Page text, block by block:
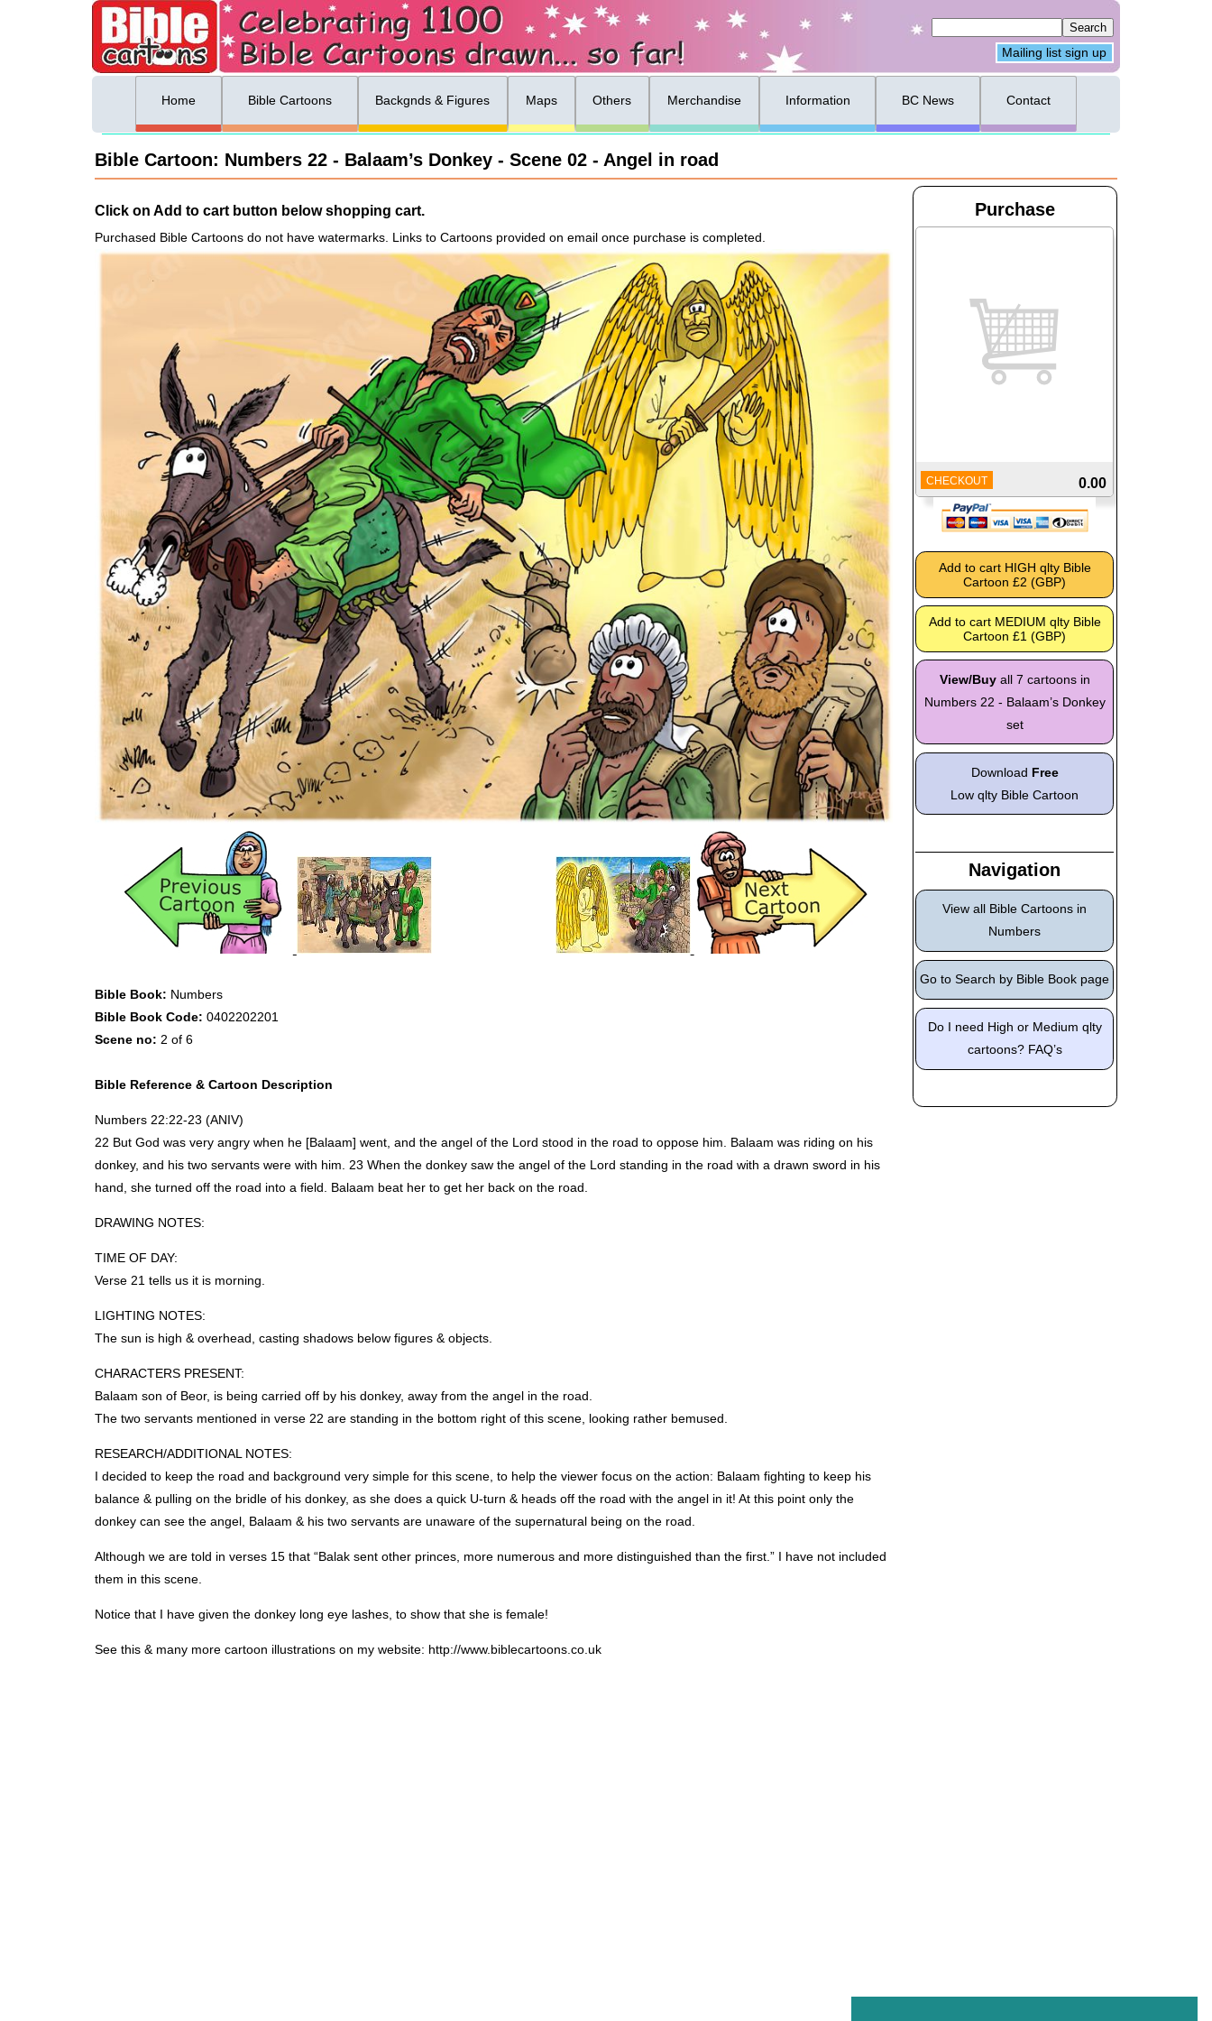
Mailing list sign up
Home Bible Cartoons Backgnds & Figures Maps Others Merchandise Information BC News Contact
Bible Cartoon: Numbers 22 - Balaam’s Donkey - Scene 02 - Angel in road
Click on Add to cart button below shopping cart.
Purchased Bible Cartoons do not have watermarks. Links to Cartoons provided on email once purchase is completed.
Bible Book: Numbers
Bible Book Code: 0402202201
Scene no: 2 of 6
Bible Reference & Cartoon Description
Numbers 22:22-23 (ANIV)
22 But God was very angry when he [Balaam] went, and the angel of the Lord stood in the road to oppose him. Balaam was riding on his
donkey, and his two servants were with him. 23 When the donkey saw the angel of the Lord standing in the road with a drawn sword in his
hand, she turned off the road into a field. Balaam beat her to get her back on the road.
DRAWING NOTES:
TIMEOF DAY:
Verse 21 tells us it is morning.
LIGHTING NOTES:
The sun is high & overhead, casting shadows below figures & objects.
CHARACTERS PRESENT:
Balaam son of Beor, is being carried off by his donkey, away from the angel in the road.
The two servants mentioned in verse 22 are standing in the bottom right of this scene, looking rather bemused.
RESEARCH/ADDITIONAL NOTES:
I decided to keep the road and background very simple for this scene, to help the viewer focus on the action: Balaam fighting to keep his
balance & pulling on the bridle of his donkey, as she does a quick U-turn & heads off the road with the angel in it! At this point only the
donkey can see the angel, Balaam & his two servants are unaware of the supernatural being on the road.
Although we are told in verses 15 that “Balak sent other princes, more numerous and more distinguished than the first.” I have not included
them in this scene.
Notice that I have given the donkey long eye lashes, to show that she is female!
See this & many more cartoon illustrations on my website: http://www.biblecartoons.co.uk
Purchase
CHECKOUT 0.00
View/Buyall 7 cartoons in
Numbers 22 - Balaam’s Donkey
set
Download Free
Low qlty Bible Cartoon
Navigation
View all Bible Cartoons in
Numbers
Go to Search by Bible Book page
Do I need High or Medium qlty
cartoons? FAQ’s